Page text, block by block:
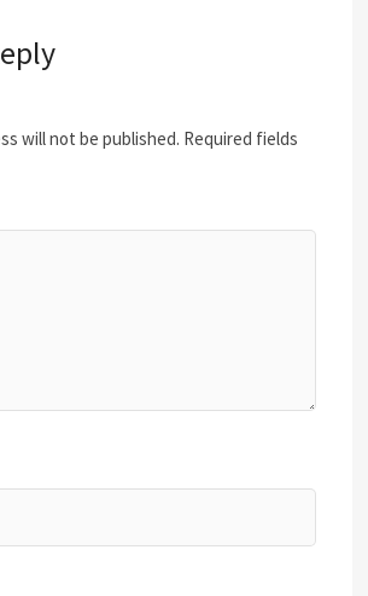
will not be published. Required fields